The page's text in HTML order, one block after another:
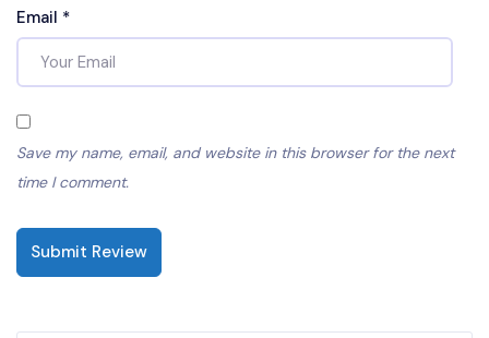
Email *
Save my name, email, and website in this browser for the next
time I comment.
Submit Review